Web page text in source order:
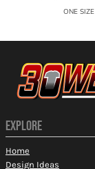
ONE SIZE
EXPLORE
Home
Design Ideas